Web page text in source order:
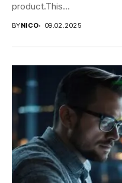
product.This...
BYNICO 09.02.2025